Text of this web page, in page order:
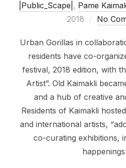
|Public_Scape| , Pame
2018
No
Urban Gorillas in
residents have co-
festival, 2018 edition, with
Artist”. Old Kaimakli
and a hub of creative
Residents of Kaimakli
and international artists,
co-curating exhibitions,